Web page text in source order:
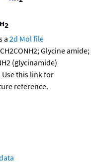
a 2d Mol file
Glycine amide;
(glycinamide)
this link for
reference.